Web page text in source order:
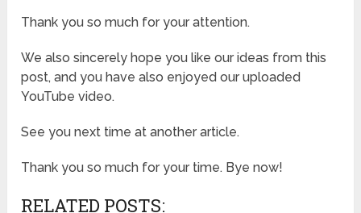
Thank you so much for your attention.
We also sincerely hope you like our ideas from this
post, and you have also enjoyed our uploaded
YouTube video.
See you next time at another article.
Thank you so much for your time. Bye now!
RELATED POSTS: